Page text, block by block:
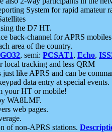
System for rapid amateur
the D7 HT.
back-channel for APRS mobiles
area of the country.
GO32, semi: PCSAT1, Echo,
local tracking and less QRM
just like APRS and can be
data entry at special events.
your HT or mobile!
WA8LMF.
web pages.
of non-APRS stations.